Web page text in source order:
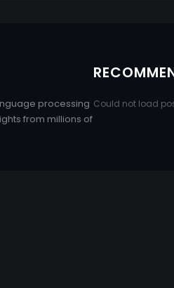
processing
from millions of
Could not load